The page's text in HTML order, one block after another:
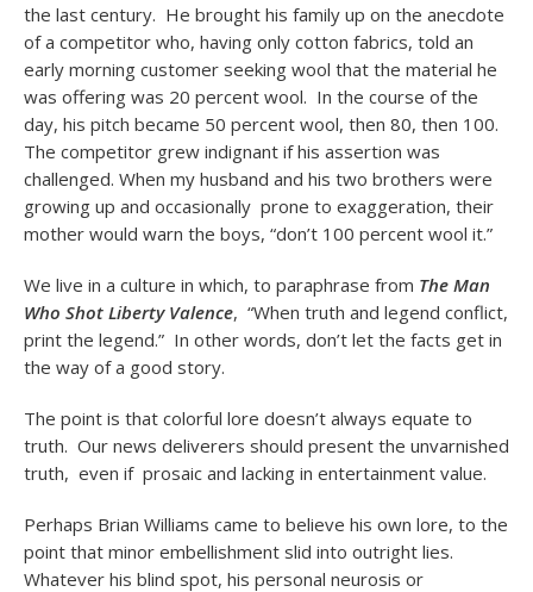
the last century. He brought his family up on the anecdote
of a competitor who, having only cotton fabrics, told an
early morning customer seeking wool that the material he
was offering was 20 percent wool. In the course of the
day, his pitch became 50 percent wool, then 80, then 100.
The competitor grew indignant if his assertion was
challenged. When my husband and his two brothers were
growing up and occasionally prone to exaggeration, their
mother would warn the boys, “don’t 100 percent wool it.”
We live in a culture in which, to paraphrase from The Man
Who Shot Liberty Valence, “When truth and legend conflict,
print the legend.” In other words, don’t let the facts get in
the way of a good story.
The point is that colorful lore doesn’t always equate to
truth. Our news deliverers should present the unvarnished
truth, even if prosaic and lacking in entertainment value.
Perhaps Brian Williams came to believe his own lore, to the
point that minor embellishment slid into outright lies.
Whatever his blind spot, his personal neurosis or